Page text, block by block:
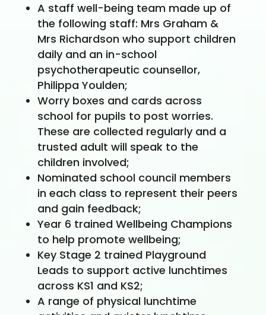
A staff well-being team made up of
the following staff: Mrs Graham &
Mrs Richardson who support children
daily and an in-school
psychotherapeutic counsellor,
Philippa Youlden;
Worry boxes and cards across
school for pupils to post worries.
These are collected regularly and a
trusted adult will speak to the
children involved;
Nominated school council members
in each class to represent their peers
and gain feedback;
Year 6 trained Wellbeing Champions
to help promote wellbeing;
Key Stage 2 trained Playground
Leads to support active lunchtimes
across KS1 and KS2;
A range of physical lunchtime